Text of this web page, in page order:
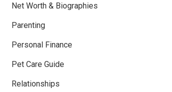
Net Worth & Biographies
Parenting
Personal Finance
Pet Care Guide
Relationships